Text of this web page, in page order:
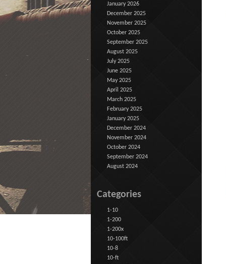
January 2026
December 2025
November 2025
October 2025
September 2025
August 2025
July 2025
June 2025
May 2025
April 2025
March 2025
February 2025
January 2025
December 2024
November 2024
October 2024
September 2024
August 2024
Categories
1-10
1-200
1-200x
10-100ft
10-8
10-ft